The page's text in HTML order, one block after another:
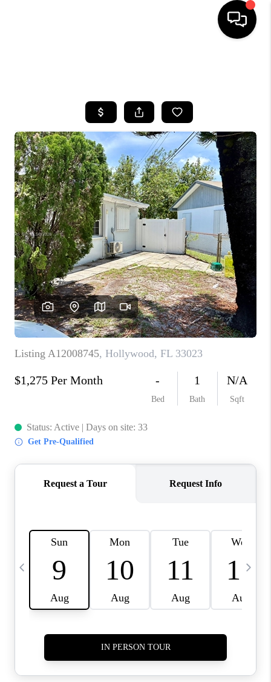
BUYING
SELLING
FINANCING
HOME VALUE
WHO WE ARE
REVIEWS
CAREERS
ABOUT PLACE
CONNECT
TOP AREAS